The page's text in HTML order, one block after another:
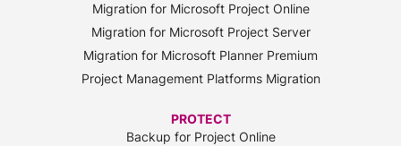
Migration for Microsoft Project Online
Migration for Microsoft Project Server
Migration for Microsoft Planner Premium
Project Management Platforms Migration
PROTECT
Backup for Project Online